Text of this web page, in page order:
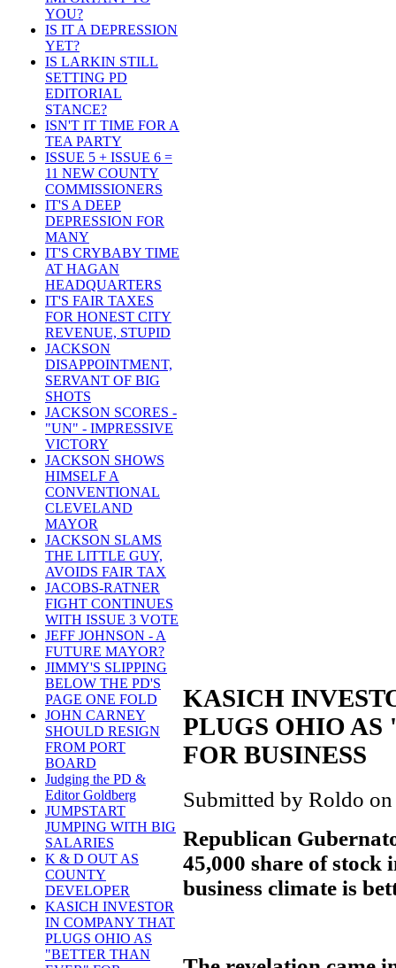
YOU?
IS IT A DEPRESSION
YET?
IS LARKIN STILL
SETTING PD
EDITORIAL
STANCE?
ISN'T IT TIME FOR A
TEA PARTY
ISSUE 5 + ISSUE 6 =
11 NEW COUNTY
COMMISSIONERS
IT'S A DEEP
DEPRESSION FOR
MANY
IT'S CRYBABY TIME
AT HAGAN
HEADQUARTERS
IT'S FAIR TAXES
FOR HONEST CITY
REVENUE, STUPID
JACKSON
DISAPPOINTMENT,
SERVANT OF BIG
SHOTS
JACKSON SCORES -
"UN" - IMPRESSIVE
VICTORY
JACKSON SHOWS
HIMSELF A
CONVENTIONAL
CLEVELAND
MAYOR
JACKSON SLAMS
THE LITTLE GUY,
AVOIDS FAIR TAX
JACOBS-RATNER
FIGHT CONTINUES
WITH ISSUE 3 VOTE
JEFF JOHNSON - A
FUTURE MAYOR?
JIMMY'S SLIPPING
BELOW THE PD'S
PAGE ONE FOLD
JOHN CARNEY
SHOULD RESIGN
FROM PORT
BOARD
Judging the PD &
Editor Goldberg
JUMPSTART
JUMPING WITH BIG
SALARIES
K & D OUT AS
COUNTY
DEVELOPER
KASICH INVESTOR
IN COMPANY THAT
PLUGS OHIO AS
"BETTER THAN
KASICH
PLUGS OHIO
FOR BUSINESS
Submitted by Roldo
Republican
45,000 share of stock
business climate is